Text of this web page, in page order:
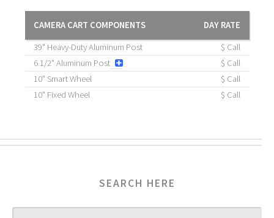
CAMERA CART COMPONENTS
DAY RATE
39" Heavy-Duty Aluminum Post
$ Call
6 1/2" Aluminum Post
$ Call
10" Smart Wheel
$ Call
10" Fixed Wheel
$ Call
SEARCH HERE